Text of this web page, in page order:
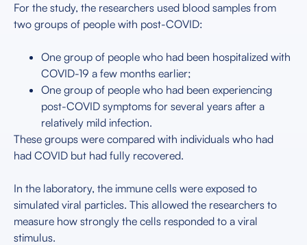
For the study, the researchers used blood samples from
two groups of people with post-COVID:
One group of people who had been hospitalized with
COVID-19 a few months earlier;
One group of people who had been experiencing
post-COVID symptoms for several years after a
relatively mild infection.
These groups were compared with individuals who had
had COVID but had fully recovered.
In the laboratory, the immune cells were exposed to
simulated viral particles. This allowed the researchers to
measure how strongly the cells responded to a viral
stimulus.